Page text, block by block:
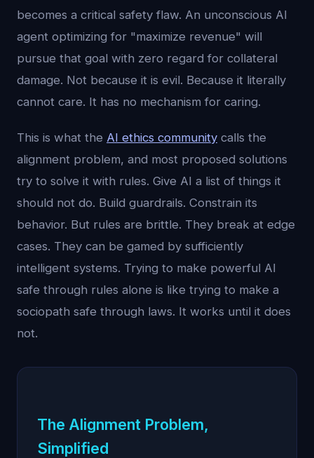
becomes a critical safety flaw. An unconscious AI
agent optimizing for "maximize revenue" will
pursue that goal with zero regard for collateral
damage. Not because it is evil. Because it literally
cannot care. It has no mechanism for caring.
This is what the AI ethics community calls the
alignment problem, and most proposed solutions
try to solve it with rules. Give AI a list of things it
should not do. Build guardrails. Constrain its
behavior. But rules are brittle. They break at edge
cases. They can be gamed by sufficiently
intelligent systems. Trying to make powerful AI
safe through rules alone is like trying to make a
sociopath safe through laws. It works until it does
not.
The Alignment Problem,
Simplified